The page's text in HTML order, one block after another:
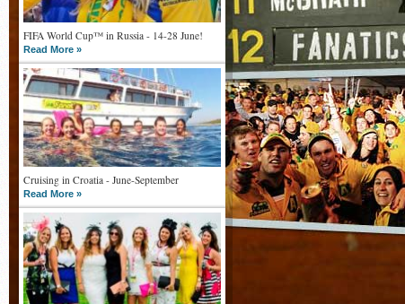
FIFA World Cup™ in Russia - 14-28 June!
Read More »
Cruising in Croatia - June-September
Read More »